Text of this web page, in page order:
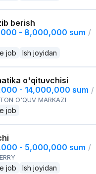
berish
- 8,000,000 sum /
job Ish joyidan
o'qituvchisi
- 14,000,000 sum /
O'QUV MARKAZI
job
- 5,000,000 sum /
job Ish joyidan